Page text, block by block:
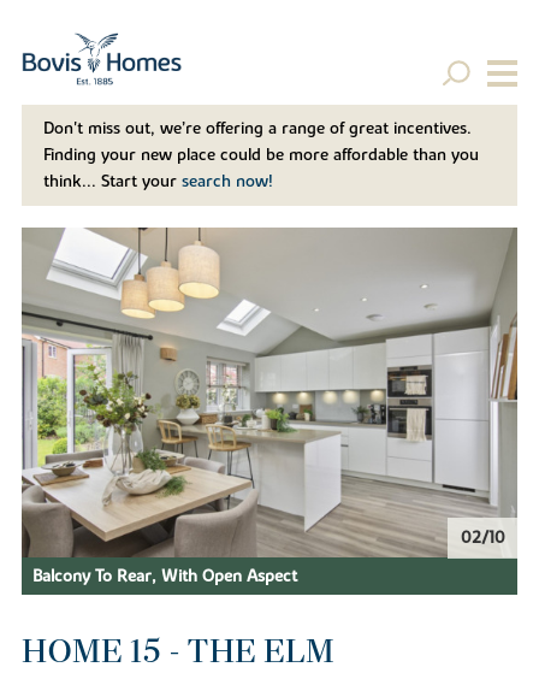
Don't miss out, we’re offering a range of great incentives.
Finding your new place could be more affordable than you
think... Start your search now!
02/10
Balcony To Rear, With Open Aspect
HOME 15 - THE ELM